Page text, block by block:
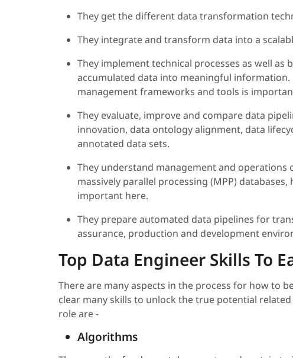
They get the different data transformation
They integrate and transform data into a
They implement technical processes as well
accumulated data into meaningful
management frameworks and tools is
They evaluate, improve and compare data
innovation, data ontology alignment, data
annotated data sets.
They understand management and
massively parallel processing (MPP)
important here.
They prepare automated data pipelines for
assurance, production and development
Top Data Engineer Skills To
There are many aspects in the process for how to
clear many skills to unlock the true potential
role are -
Algorithms